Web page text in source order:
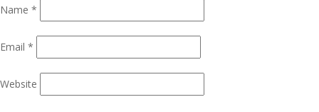
Name *
Email *
Website